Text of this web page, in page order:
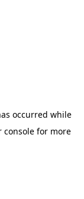
occurred while
consolefor more